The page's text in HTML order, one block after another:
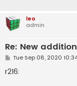
leo
admin
Re: New
P
s
t
Tue Sep 08, 2020
r216: